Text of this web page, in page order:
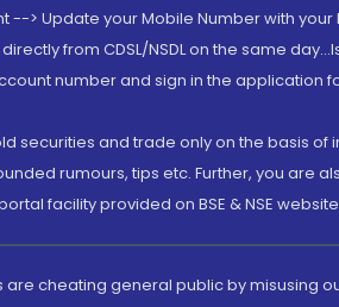
> Update your Mobile Number with
from CDSL/NSDL on the same
number and sign in the
securities and trade only on the basis
rumours, tips etc. Further, you are
facility provided on BSE & NSE
cheating general public by misusing